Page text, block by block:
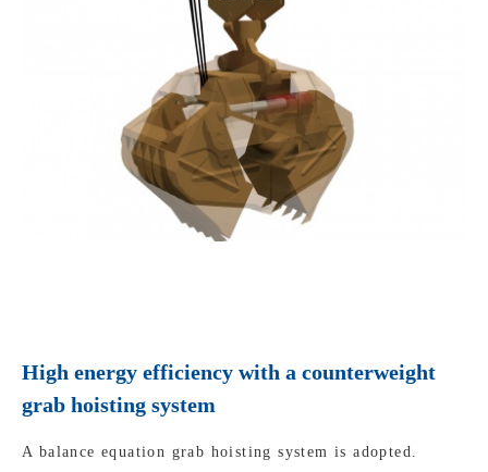
High energy efficiency with a counterweight
grab hoisting system
A balance equation grab hoisting system is adopted.